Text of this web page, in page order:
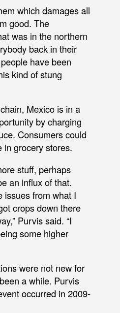
which damages all
good. The
was in the northern
back in their
have been
kind of stung
Mexico is in a
by charging
Consumers could
in grocery stores.
stuff, perhaps
an influx of that.
issues from what I
crops down there
Purvis said. “I
some higher
were not new for
a while. Purvis
occurred in 2009-